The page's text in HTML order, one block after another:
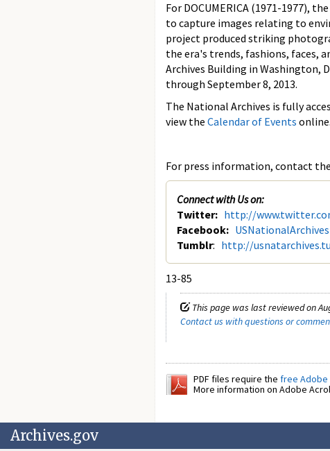
For DOCUMERICA (1971-1977),
to capture images relating to
project produced striking
the era's trends, fashions, faces,
Archives Building in Washington,
through September 8, 2013.
The National Archives is fully
view the Calendar of Events online.
For press information, contact
Connect with Us on:
Twitter: http://
Facebook: USNationalArchives
Tumblr: http://
13-85
This page was last reviewed on
Contact us with questions or
PDF files require the free Adobe
More information on Adobe
Archives.gov